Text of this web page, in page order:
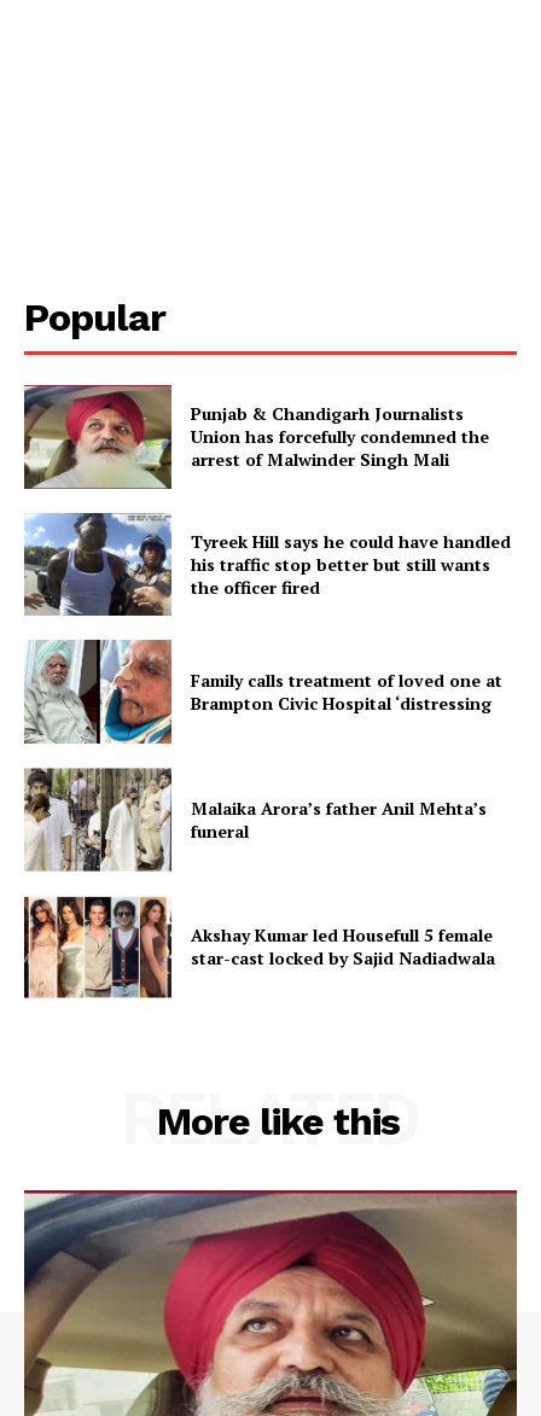
Popular
Punjab & Chandigarh Journalists
Union has forcefully condemned the
arrest of Malwinder Singh Mali
Tyreek Hill says he could have handled
his traffic stop better but still wants
the officer fired
Family calls treatment of loved one at
Brampton Civic Hospital ‘distressing
Malaika Arora’s father Anil Mehta’s
funeral
Akshay Kumar led Housefull 5 female
star-cast locked by Sajid Nadiadwala
More like this
RELATED